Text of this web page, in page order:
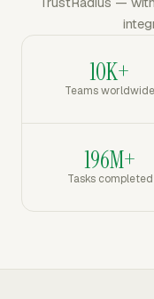
10K+
Teams worldwide
196M+
Tasks completed